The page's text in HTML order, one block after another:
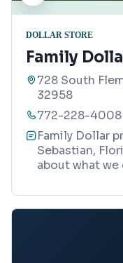
DOLLAR STORE
Family
728 South
32958
772-228-4008
Family Dollar
Sebastian,
about what we